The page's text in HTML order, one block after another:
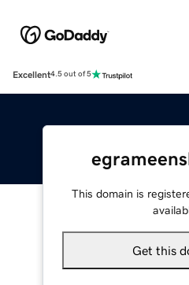
Excellent4.5 out of 5
This domain is
Get this